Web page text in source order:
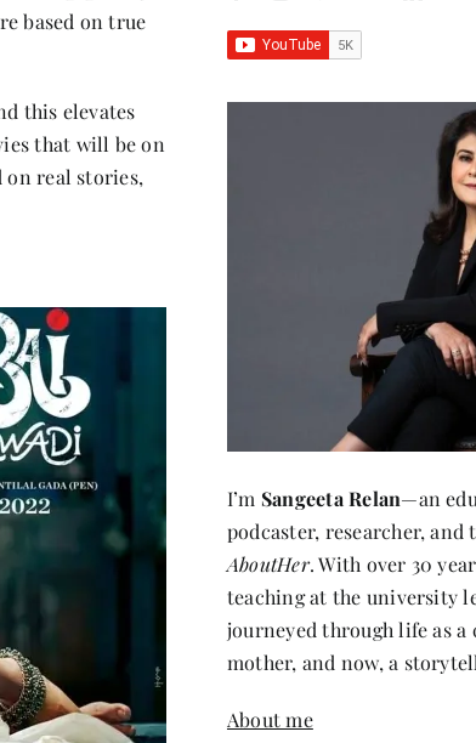
based on true
this elevates
that will be on
on real stories,
I’m Sangeeta Relan—an
podcaster, researcher, and
AboutHer. With over 30
teaching at the university
journeyed through life as a
mother, and now, a
About me